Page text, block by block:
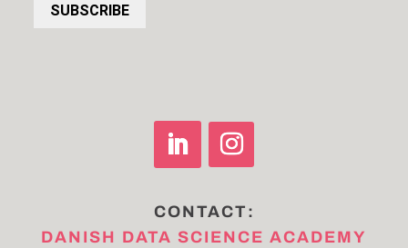
SUBSCRIBE
CONTACT:
DANISH DATA SCIENCE ACADEMY